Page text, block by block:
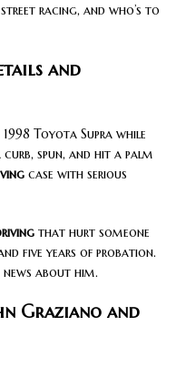
racing, and who’s to
and
Toyota Supra while
spun, and hit a palm
case with serious
that hurt someone
five years of probation.
about him.
Graziano and